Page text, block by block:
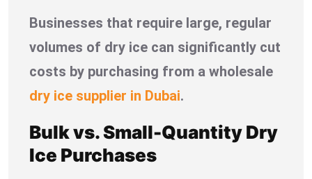
Businesses that require large, regular
volumes of dry ice can significantly cut
costs by purchasing from a wholesale
dry ice supplier in Dubai.
Bulk vs. Small-Quantity Dry
Ice Purchases